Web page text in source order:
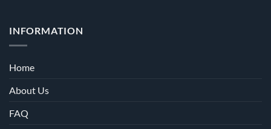
INFORMATION
Home
About Us
FAQ